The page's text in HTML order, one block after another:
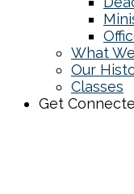
What
Our
Classes
Get